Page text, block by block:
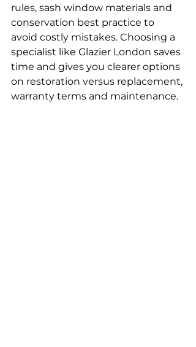
rules, sash window materials and
conservation best practice to
avoid costly mistakes. Choosing a
specialist like Glazier London saves
time and gives you clearer options
on restoration versus replacement,
warranty terms and maintenance.